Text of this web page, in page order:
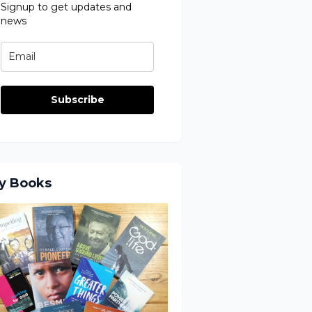
Signup to get updates and
news
Subscribe
Books